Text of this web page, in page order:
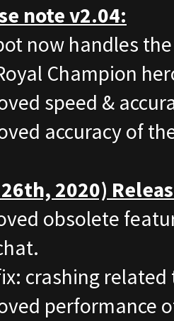
note v2.04:
now handles
Champion
speed &
accuracy of
26th, 2020)
obsolete
crashing
performance